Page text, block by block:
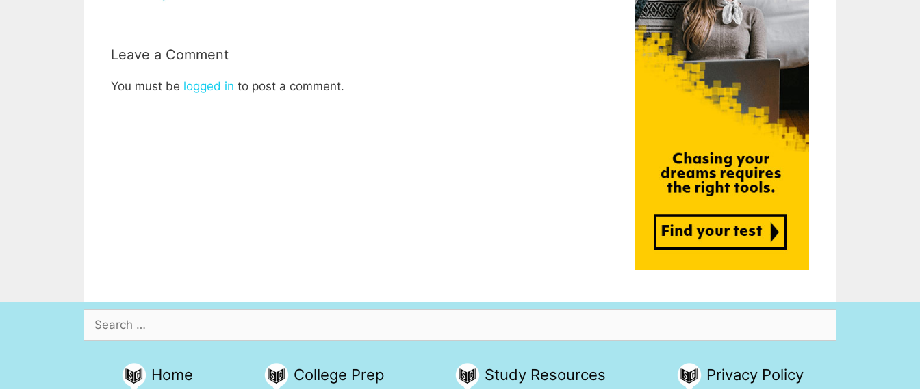
Leave a Comment
You must be logged in to post a comment.
Search
for:
Home College Prep Study Resources Privacy Policy